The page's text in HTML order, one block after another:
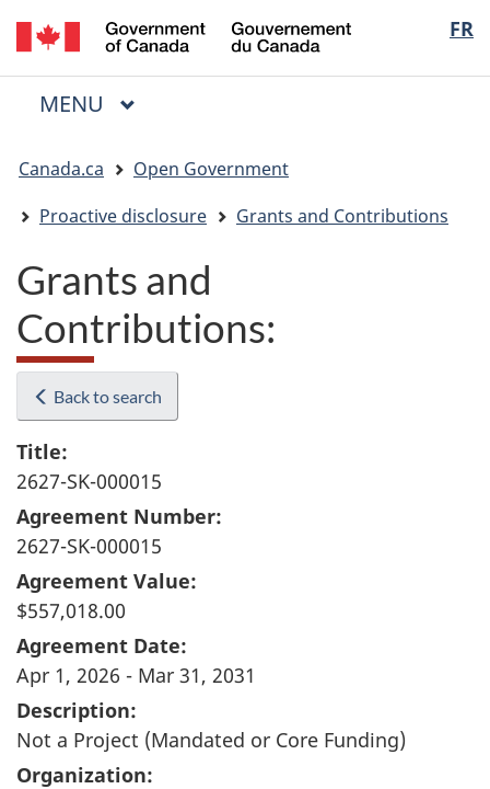
Skip
to
main
Skip
to
"About
Switch
to
basic
FR
du
Menu
MAIN
MENU
are
here:
Canada.ca
Open Government
Proactive disclosure
Grants and Contributions
Grants and
Contributions:
Back to search
Title:
2627-SK-000015
Agreement Number:
2627-SK-000015
Agreement Value:
$557,018.00
Agreement Date:
Apr 1, 2026 - Mar 31, 2031
Description:
Not a Project (Mandated or Core Funding)
Organization: